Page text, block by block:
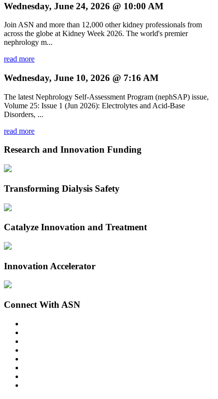
Wednesday, June 24, 2026 @ 10:00 AM
Join ASN and more than 12,000 other kidney professionals from
across the globe at Kidney Week 2026. The world's premier
nephrology m...
read more
Wednesday, June 10, 2026 @ 7:16 AM
The latest Nephrology Self-Assessment Program (nephSAP) issue,
Volume 25: Issue 1 (Jun 2026): Electrolytes and Acid-Base
Disorders, ...
read more
Research and Innovation Funding
Transforming Dialysis Safety
Catalyze Innovation and Treatment
Innovation Accelerator
Connect With ASN